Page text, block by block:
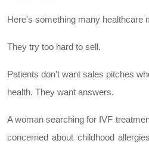
Here's something many healthcare
They try too hard to sell.
Patients don't want sales pitches
health. They want answers.
A woman searching for IVF
concerned about childhood